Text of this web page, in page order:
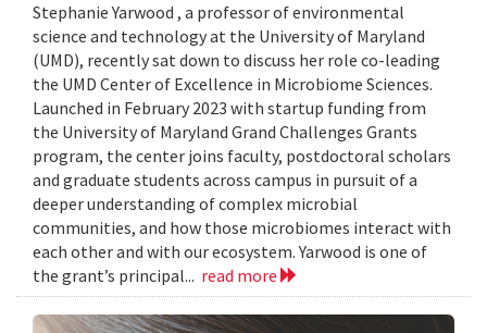
Stephanie Yarwood , a professor of environmental
science and technology at the University of Maryland
(UMD), recently sat down to discuss her role co-leading
the UMD Center of Excellence in Microbiome Sciences.
Launched in February 2023 with startup funding from
the University of Maryland Grand Challenges Grants
program, the center joins faculty, postdoctoral scholars
and graduate students across campus in pursuit of a
deeper understanding of complex microbial
communities, and how those microbiomes interact with
each other and with our ecosystem. Yarwood is one of
the grant’s principal... read more